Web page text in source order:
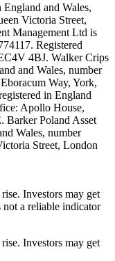
and Wales,
Victoria Street,
Management Ltd is
Registered
4BJ. Walker Crips
and Wales, number
Way, York,
in England
Apollo House,
Barker Poland Asset
Wales, number
Street, London
Investors may get
not a reliable indicator
Investors may get